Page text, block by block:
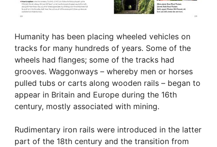
Humanity has been placing wheeled vehicles on
tracks for many hundreds of years. Some of the
wheels had flanges; some of the tracks had
grooves. Waggonways – whereby men or horses
pulled tubs or carts along wooden rails – began to
appear in Britain and Europe during the 16th
century, mostly associated with mining.
Rudimentary iron rails were introduced in the latter
part of the 18th century and the transition from